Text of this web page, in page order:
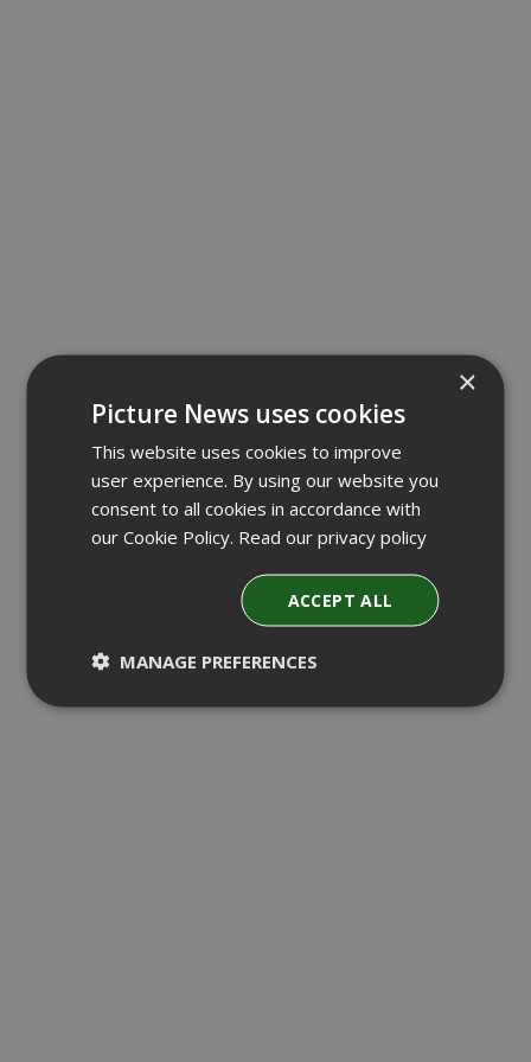
×
Picture News uses cookies
This website uses cookies to improve
user experience. By using our website you
consent to all cookies in accordance with
our Cookie Policy. Read our privacy policy
ACCEPT ALL
MANAGE PREFERENCES